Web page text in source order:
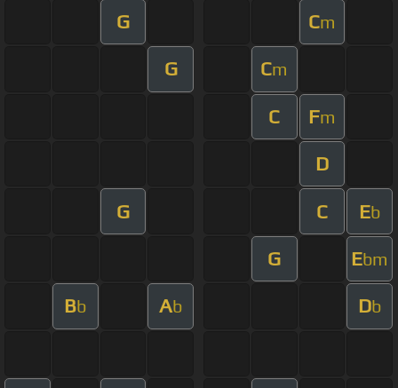
G Cm
G Cm
C Fm
D
G C Eb
G Ebm
Bb Ab Db